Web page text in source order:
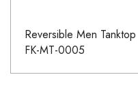
Reversible Men Tanktop
FK-MT-0005